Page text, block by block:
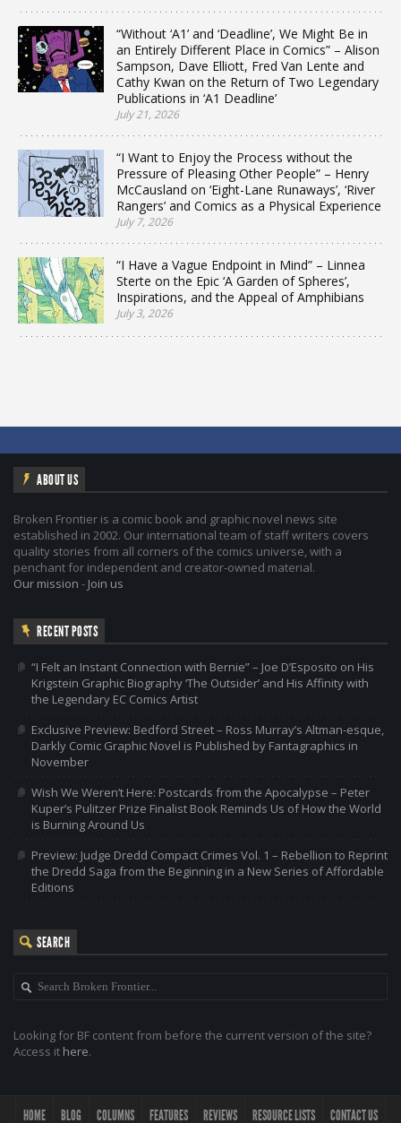
“Without ‘A1’ and ‘Deadline’, We Might Be in
an Entirely Different Place in Comics” – Alison
Sampson, Dave Elliott, Fred Van Lente and
Cathy Kwan on the Return of Two Legendary
Publications in ‘A1 Deadline’
July 21, 2026
“I Want to Enjoy the Process without the
Pressure of Pleasing Other People” – Henry
McCausland on ‘Eight-Lane Runaways’, ‘River
Rangers’ and Comics as a Physical Experience
July 7, 2026
“I Have a Vague Endpoint in Mind” – Linnea
Sterte on the Epic ‘A Garden of Spheres’,
Inspirations, and the Appeal of Amphibians
July 3, 2026
ABOUT US
Broken Frontier is a comic book and graphic novel news site
established in 2002. Our international team of staff writers covers
quality stories from all corners of the comics universe, with a
penchant for independent and creator-owned material.
Our mission - Join us
RECENT POSTS
“I Felt an Instant Connection with Bernie” – Joe D’Esposito on His
Krigstein Graphic Biography ‘The Outsider’ and His Affinity with
the Legendary EC Comics Artist
Exclusive Preview: Bedford Street – Ross Murray’s Altman-esque,
Darkly Comic Graphic Novel is Published by Fantagraphics in
November
Wish We Weren’t Here: Postcards from the Apocalypse – Peter
Kuper’s Pulitzer Prize Finalist Book Reminds Us of How the World
is Burning Around Us
Preview: Judge Dredd Compact Crimes Vol. 1 – Rebellion to Reprint
the Dredd Saga from the Beginning in a New Series of Affordable
Editions
SEARCH
Looking for BF content from before the current version of the site?
Access it here.
HOME BLOG COLUMNS FEATURES REVIEWS RESOURCE LISTS CONTACT US